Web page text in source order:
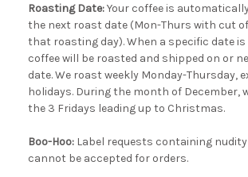
Roasting Date:Your coffee is
the next roast date (Mon-Thurs with cut
that roasting day). When a specific date is
coffee will be roasted and shipped on or
date. We roast weekly Monday-Thursday,
holidays. During the month of December,
the 3 Fridays leading up to Christmas.
Boo-Hoo: Label requests containing
cannot be accepted for orders.